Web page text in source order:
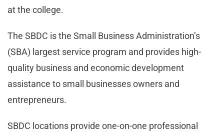
at the college.
The SBDC is the Small Business Administration’s
(SBA) largest service program and provides high-
quality business and economic development
assistance to small businesses owners and
entrepreneurs.
SBDC locations provide one-on-one professional